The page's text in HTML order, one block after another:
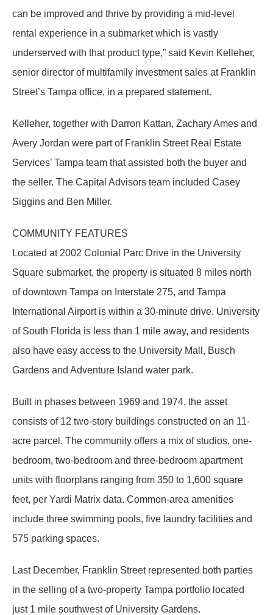
can be improved and thrive by providing a mid-level
rental experience in a submarket which is vastly
underserved with that product type,” said Kevin Kelleher,
senior director of multifamily investment sales at Franklin
Street’s Tampa office, in a prepared statement.
Kelleher, together with Darron Kattan, Zachary Ames and
Avery Jordan were part of Franklin Street Real Estate
Services’ Tampa team that assisted both the buyer and
the seller. The Capital Advisors team included Casey
Siggins and Ben Miller.
COMMUNITY FEATURES
Located at 2002 Colonial Parc Drive in the University
Square submarket, the property is situated 8 miles north
of downtown Tampa on Interstate 275, and Tampa
International Airport is within a 30-minute drive. University
of South Florida is less than 1 mile away, and residents
also have easy access to the University Mall, Busch
Gardens and Adventure Island water park.
Built in phases between 1969 and 1974, the asset
consists of 12 two-story buildings constructed on an 11-
acre parcel. The community offers a mix of studios, one-
bedroom, two-bedroom and three-bedroom apartment
units with floorplans ranging from 350 to 1,600 square
feet, per Yardi Matrix data. Common-area amenities
include three swimming pools, five laundry facilities and
575 parking spaces.
Last December, Franklin Street represented both parties
in the selling of a two-property Tampa portfolio located
just 1 mile southwest of University Gardens.